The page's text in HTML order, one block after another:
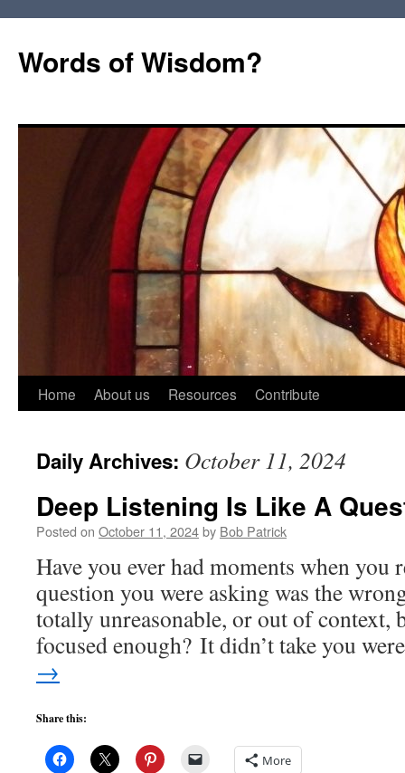
Words of Wisdom?
Skip
content
Home About us Resources Contribute
Daily Archives: October 11, 2024
Deep Listening Is Like A
Posted on October 11, 2024by Bob Patrick
Have you ever had moments when you
question you were asking was the
totally unreasonable, or out of context,
focused enough? It didn’t take you
→
Share this:
More